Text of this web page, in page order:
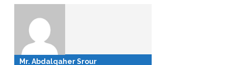
Mr. Abdalqaher Srour